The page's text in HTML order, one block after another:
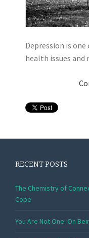
Depression is
health issues
RECENT POSTS
The Chemistry of
Cope
You Are Not One: On